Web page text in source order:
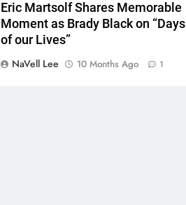
Eric Martsolf Shares Memorable
Moment as Brady Black on “Days
of our Lives”
NaVell Lee
10 Months Ago 1